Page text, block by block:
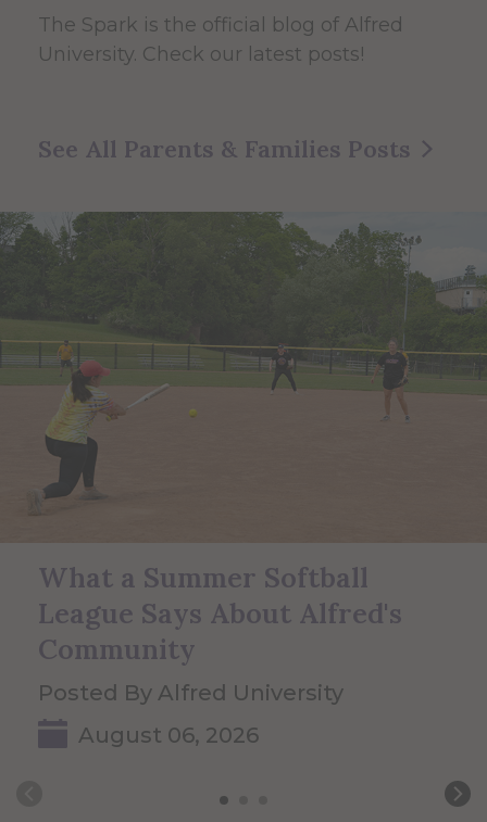
The Spark is the official blog of Alfred
University. Check our latest posts!
See All Parents & Families Posts
What a Summer Softball
League Says About Alfred's
Community
Posted By Alfred University
August 06, 2026